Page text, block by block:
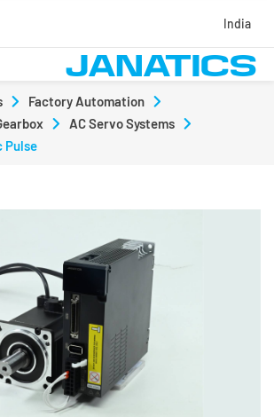
India
Factory Automation
AC Servo Systems
Pulse